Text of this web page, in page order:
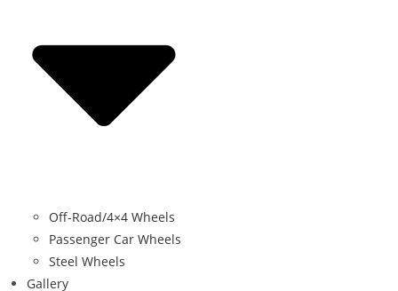
Off-Road/4×4 Wheels
Passenger Car Wheels
Steel Wheels
Gallery